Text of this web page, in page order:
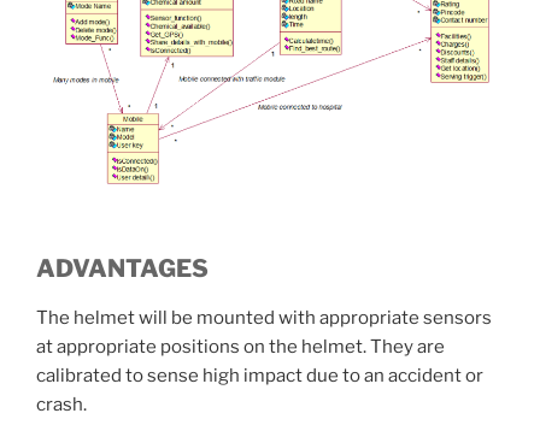
ADVANTAGES
The helmet will be mounted with appropriate sensors
at appropriate positions on the helmet. They are
calibrated to sense high impact due to an accident or
crash.